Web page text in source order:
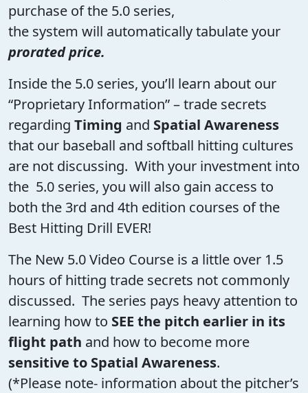
purchase of the 5.0 series,
the system will automatically tabulate your
prorated price.
Inside the 5.0 series, you’ll learn about our
“Proprietary Information” – trade secrets
regarding Timing and Spatial Awareness
that our baseball and softball hitting cultures
are not discussing. With your investment into
the 5.0 series, you will also gain access to
both the 3rd and 4th edition courses of the
Best Hitting Drill EVER!
The New 5.0 Video Course is a little over 1.5
hours of hitting trade secrets not commonly
discussed. The series pays heavy attention to
learning how to SEE the pitch earlier in its
flight path and how to become more
sensitive to Spatial Awareness.
(*Please note- information about the pitcher’s